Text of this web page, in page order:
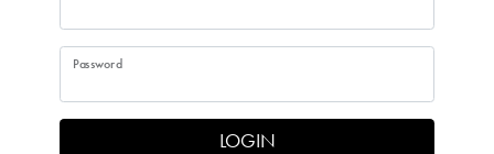
Password
LOGIN